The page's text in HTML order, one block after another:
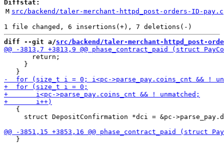
Diffstat:
M src/backend/taler-merchant-httpd_post-orders-ID-pay.c
diff --git a/src/backend/taler-merchant-httpd_post-
       return;
     }
   {
struct DepositConfirmation *dci = &pc-
   }